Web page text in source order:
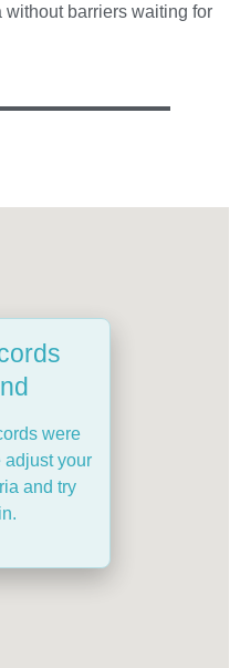
barriers waiting for
were
adjust your
and try